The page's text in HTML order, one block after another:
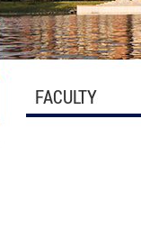
FACULTY